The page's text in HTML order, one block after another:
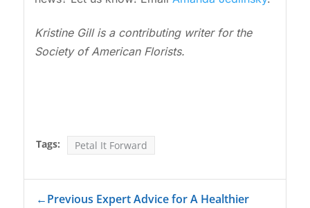
Kristine Gill is a contributing writer for the
Society of American Florists.
Tags: Petal It Forward
←Previous Expert Advice for A Healthier